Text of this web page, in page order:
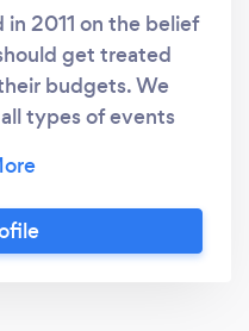
2011 on the belief
get treated
budgets. We
types of events
events. Our
who have
CAD, hospitality